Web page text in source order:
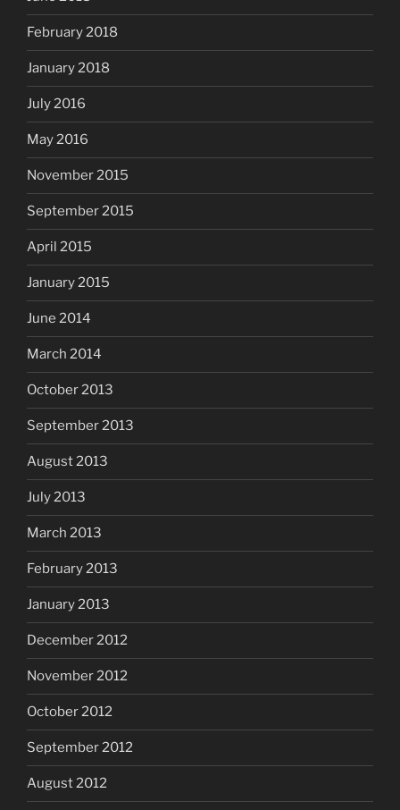
February 2018
January 2018
July 2016
May 2016
November 2015
September 2015
April 2015
January 2015
June 2014
March 2014
October 2013
September 2013
August 2013
July 2013
March 2013
February 2013
January 2013
December 2012
November 2012
October 2012
September 2012
August 2012